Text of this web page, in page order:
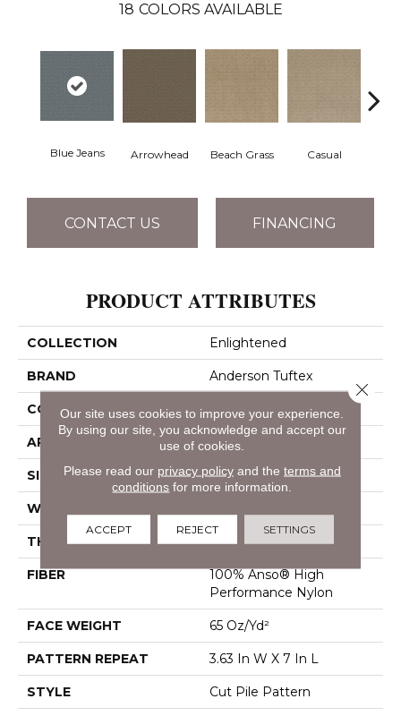
18 COLORS AVAILABLE
Blue Jeans Arrowhead Beach Grass Casual
CONTACT US FINANCING
PRODUCT ATTRIBUTES
COLLECTION Enlightened
BRAND Anderson Tuftex
CONSTRUCTION Cut Pile Pattern
APPLICATION Residential
SIZE 12 Ft
WIDTH
THICKNESS 0.39 In
FIBER
100% Anso® High
Performance Nylon
FACE WEIGHT 65 Oz/yd²
PATTERN REPEAT 3.63 In W X 7 In L
STYLE Cut Pile Pattern
Our site uses cookies to improve your experience.
By using our site, you acknowledge and accept our
use of cookies.
Please read our privacy policyand the terms and
conditions for more information.
ACCEPT REJECT SETTINGS
Close